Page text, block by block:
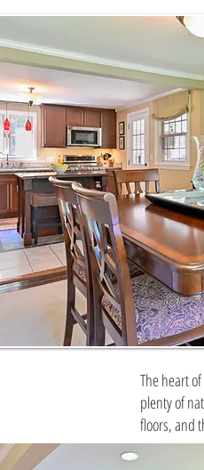
The heart
plenty of
floors, and